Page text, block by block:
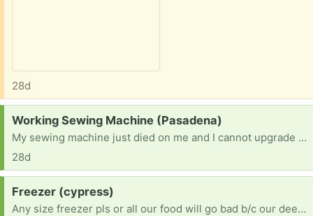
28d
Request:
Working Sewing Machine (Pasadena)
My sewing machine just died on me and I cannot upgrade atm. I would love to offer a safe and loving home to someone else's retired machine. I am an abitious beginner who finally found time to dedicate to creating and. Someone's donation would mean so much to me since a new machine is not in the budget right now. Thank you!
28d
Request:
Freezer (cypress)
Any size freezer pls or all our food will go bad b/c our deep freeze just died & we’re in multiple health crisis conditions currently. Prayer requests please